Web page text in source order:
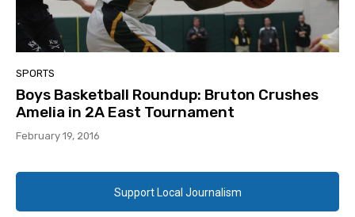
SPORTS
Boys Basketball Roundup: Bruton Crushes
Amelia in 2A East Tournament
February 19, 2016
Support Local Journalism